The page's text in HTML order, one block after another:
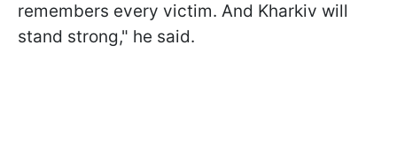
remembers every victim. And Kharkiv will
stand strong," he said.